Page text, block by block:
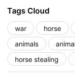
Tags Cloud
war horse
animals
horse stealing